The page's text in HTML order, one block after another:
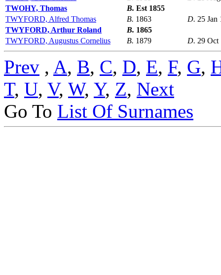
TWOHY, Thomas
B. Est 1855
TWYFORD, Alfred Thomas
B. 1863 D. 25 Jan
TWYFORD, Arthur Roland
B. 1865
TWYFORD, Augustus Cornelius
B. 1879 D. 29 Oct
Prev , A, B, C, D, E, F, G,
T, U, V, W, Y, Z, Next
Go To List Of Surnames